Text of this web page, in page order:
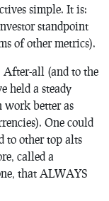
simple. It is:
standpoint
of other metrics).
After-all (and to the
held a steady
work better as
One could
to other top alts
called a
that ALWAYS